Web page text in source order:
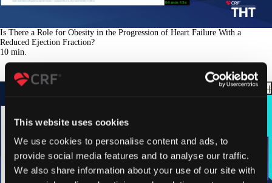
This website uses cookies
We use cookies to personalise content and ads, to
provide social media features and to analyse our traffic.
We also share information about your use of our site with
Is There a Role for Obesity in the Progression of Heart Failure With a
Reduced Ejection Fraction?
10 min.